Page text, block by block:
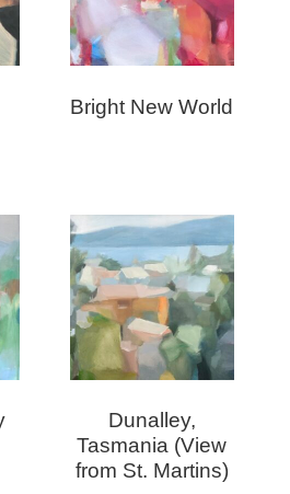
Bright New World
Dunalley,
Tasmania (View
from St. Martins)